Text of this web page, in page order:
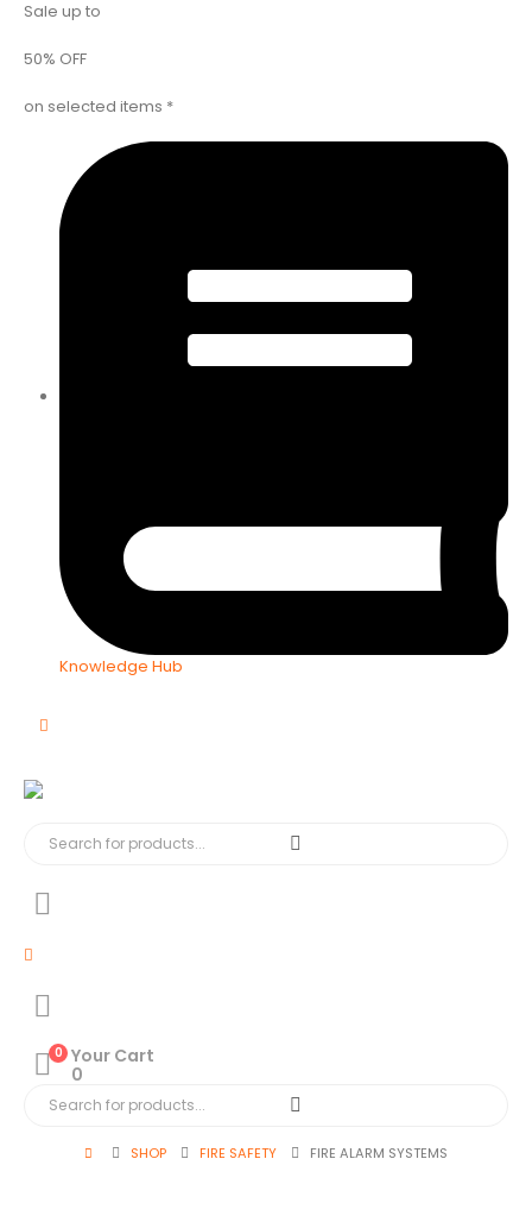
Sale up to
50% OFF
on selected items *
Knowledge Hub
0 Your Cart
0
SHOP FIRE SAFETY FIRE ALARM SYSTEMS